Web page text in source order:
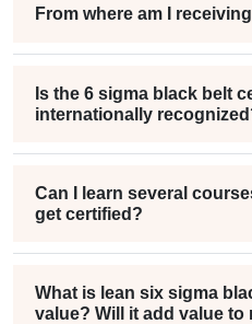
From where am I
Is the 6 sigma black belt
internationally
Can I learn several
get certified?
What is lean six sigma
value? Will it add value to